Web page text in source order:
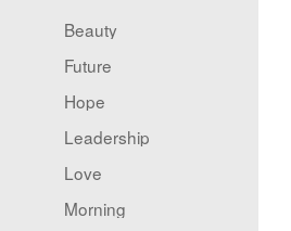
Beauty
Future
Hope
Leadership
Love
Morning